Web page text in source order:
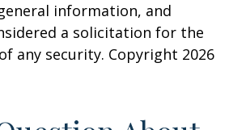
information, and
a solicitation for the
any security. Copyright 2026